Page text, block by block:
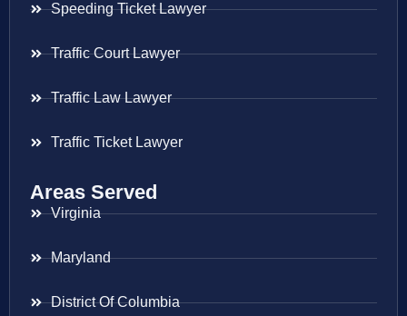
Speeding Ticket Lawyer
Traffic Court Lawyer
Traffic Law Lawyer
Traffic Ticket Lawyer
Areas Served
Virginia
Maryland
District Of Columbia